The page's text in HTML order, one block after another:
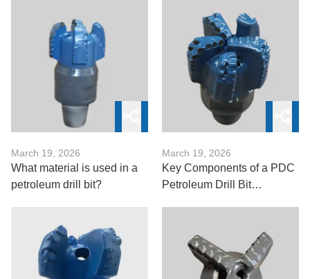
March 19, 2026
What material is used in a
petroleum drill bit?
March 19, 2026
Key Components of a PDC
Petroleum Drill Bit